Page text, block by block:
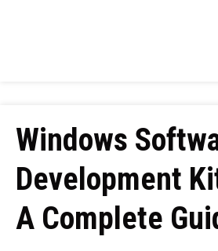
Windows
Development
A Complete